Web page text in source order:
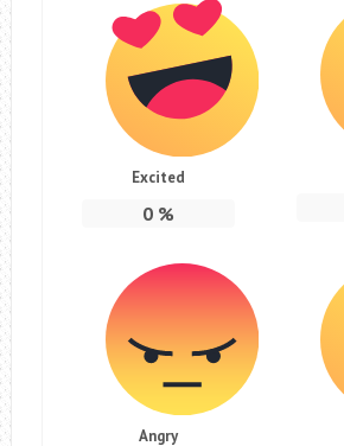
Excited
0%
Angry